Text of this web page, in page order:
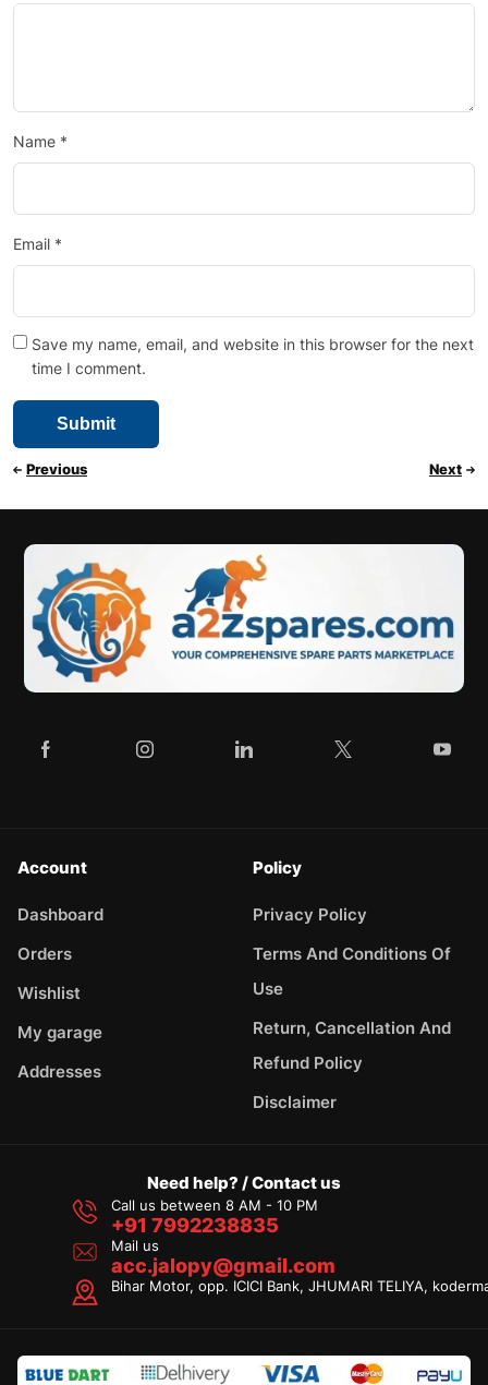
Name *
Email *
Save my name, email, and website in this browser for the next
time I comment.
Previous Next
Account
Dashboard
Orders
Wishlist
My garage
Addresses
Policy
Privacy Policy
Terms And Conditions Of
Use
Return, Cancellation And
Refund Policy
Disclaimer
Need help? / Contact us
Call us between 8 AM - 10 PM
+91 7992238835
Mail us
acc.jalopy@gmail.com
Bihar Motor, opp. ICICI Bank, JHUMARI TELIYA,